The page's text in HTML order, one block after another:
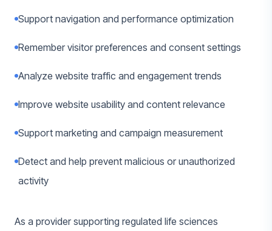
Support navigation and performance optimization
Remember visitor preferences and consent settings
Analyze website traffic and engagement trends
Improve website usability and content relevance
Support marketing and campaign measurement
Detect and help prevent malicious or unauthorized
activity
As a provider supporting regulated life sciences